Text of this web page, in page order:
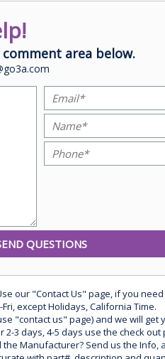
area below.
our "Contact Us" page, if you
except Holidays, California Time.
"contact us" page) and we will get
3 days, 4-5 days use the check
Manufacturer? Send us the Info,